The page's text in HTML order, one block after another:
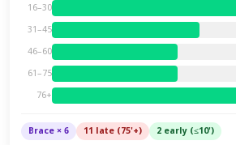
16–30
31–45
46–60
61–75
76+
Brace × 6 11 late (75'+) 2 early (≤10')